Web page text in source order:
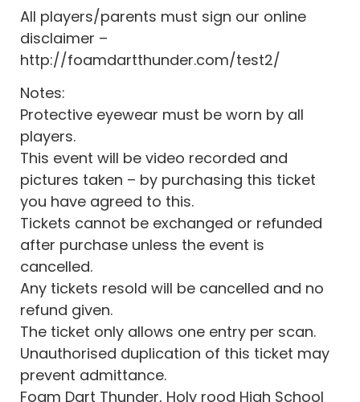
All players/parents must sign our online
disclaimer –
http://foamdartthunder.com/test2/
Notes:
Protective eyewear must be worn by all
players.
This event will be video recorded and
pictures taken – by purchasing this ticket
you have agreed to this.
Tickets cannot be exchanged or refunded
after purchase unless the event is
cancelled.
Any tickets resold will be cancelled and no
refund given.
The ticket only allows one entry per scan.
Unauthorised duplication of this ticket may
prevent admittance.
Foam Dart Thunder, Holy rood High School